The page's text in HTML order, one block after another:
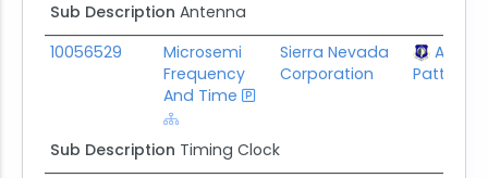
Sub Description Antenna
10056529
Microsemi
Frequency
And Time
Sierra Nevada
Corporation
Patterson
Sub Description Timing Clock